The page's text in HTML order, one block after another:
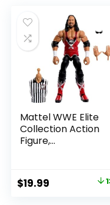
Mattel WWE Elite
Collection Action
Figure,
with Accessory &
Referee Build-A-
Original
$19.99